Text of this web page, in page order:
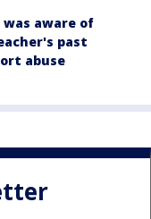
was aware of
past
abuse